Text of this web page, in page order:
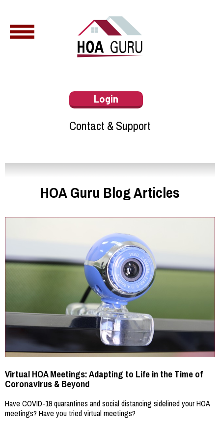
Login
Contact & Support
HOA Guru Blog Articles
Virtual HOA Meetings: Adapting to Life in the Time of
Coronavirus & Beyond
Have COVID-19 quarantines and social distancing sidelined your HOA
meetings? Have you tried virtual meetings?